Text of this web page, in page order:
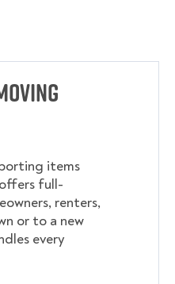
items
offers full-
renters,
or to a new
every